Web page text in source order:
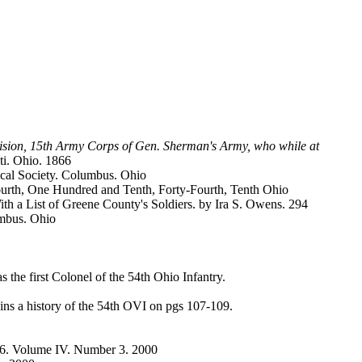
15th Army Corps of Gen. Sherman's Army, who while at
Ohio. 1866
Society. Columbus. Ohio
One Hundred and Tenth, Forty-Fourth, Tenth Ohio
a List of Greene County's Soldiers. by Ira S. Owens. 294
Ohio
the first Colonel of the 54th Ohio Infantry.
a history of the 54th OVI on pgs 107-109.
Volume IV. Number 3. 2000